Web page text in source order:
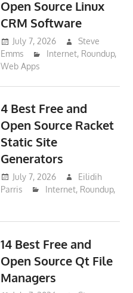
Open Source Linux
CRM Software
July 7, 2026
Steve
Emms
Internet, Roundup,
Web Apps
4 Best Free and
Open Source Racket
Static Site
Generators
July 7, 2026
Eilidih
Parris
Internet, Roundup,
14 Best Free and
Open Source Qt File
Managers